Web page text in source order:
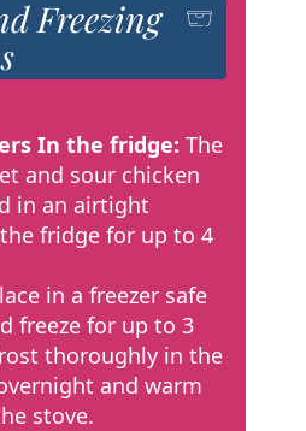
Freezing
In the fridge: The
and sour chicken
in an airtight
fridge for up to 4
in a freezer safe
freeze for up to 3
thoroughly in the
and warm
stove.